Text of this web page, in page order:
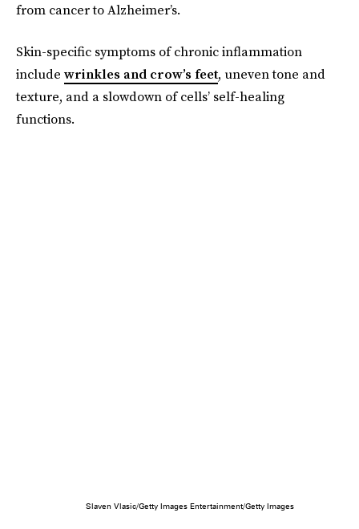
from cancer to Alzheimer’s.
Skin-specific symptoms of chronic inflammation
include wrinkles and crow’s feet, uneven tone and
texture, and a slowdown of cells’ self-healing
functions.
Slaven Vlasic/Getty Images Entertainment/Getty Images